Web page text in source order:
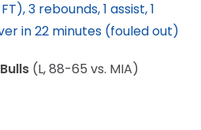
3 rebounds, 1 assist, 1
in 22 minutes (fouled out)
(L, 88-65 vs. MIA)